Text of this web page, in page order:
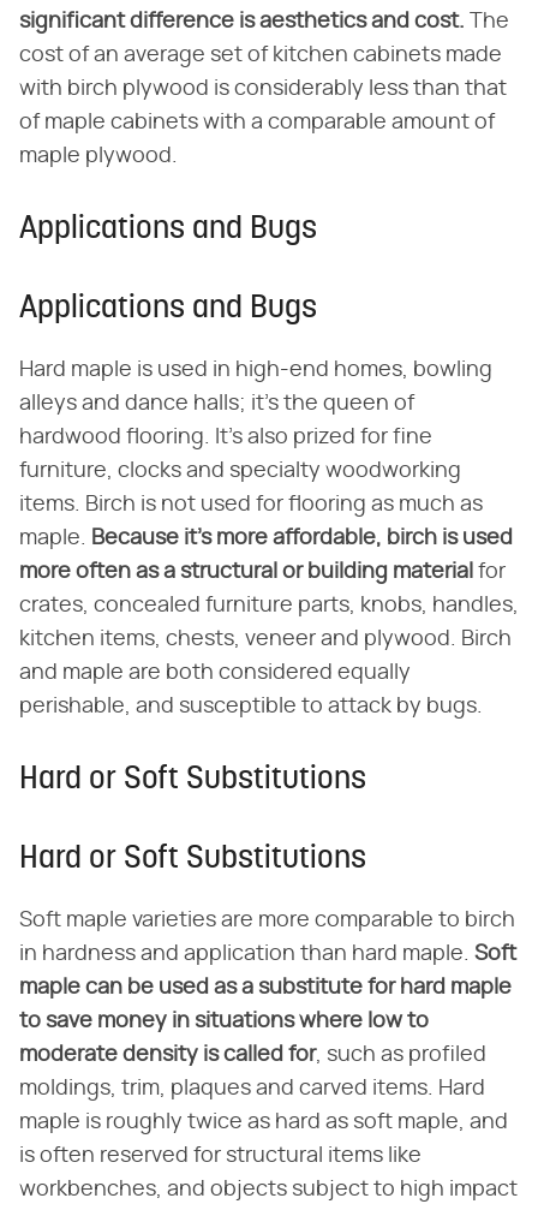
significant difference is aesthetics and cost. The
cost of an average set of kitchen cabinets made
with birch plywood is considerably less than that
of maple cabinets with a comparable amount of
maple plywood.
Applications and Bugs
Applications and Bugs
Hard maple is used in high-end homes, bowling
alleys and dance halls; it's the queen of
hardwood flooring. It's also prized for fine
furniture, clocks and specialty woodworking
items. Birch is not used for flooring as much as
maple.
Because it's more affordable, birch is used
more often as a structural or building material for
crates, concealed furniture parts, knobs, handles,
kitchen items, chests, veneer and plywood. Birch
and maple are both considered equally
perishable, and susceptible to attack by bugs.
Hard or Soft Substitutions
Hard or Soft Substitutions
Soft maple varieties are more comparable to birch
in hardness and application than hard maple. Soft
maple can be used as a substitute for hard maple
to save money in situations where low to
moderate density is called for, such as profiled
moldings, trim, plaques and carved items. Hard
maple is roughly twice as hard as soft maple, and
is often reserved for structural items like
workbenches, and objects subject to high impact